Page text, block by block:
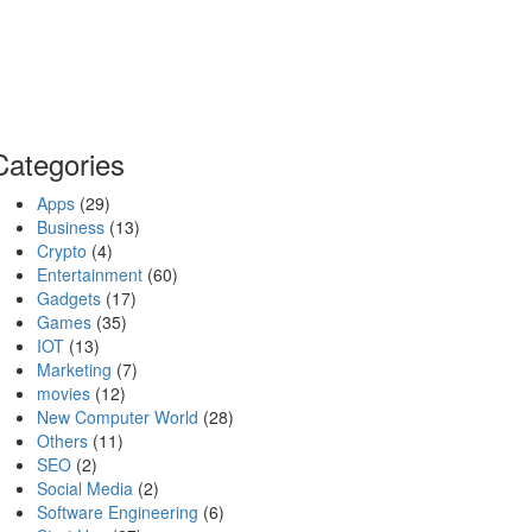
Apps (29)
Business (13)
Crypto (4)
Entertainment (60)
Gadgets (17)
Games (35)
IOT (13)
Marketing (7)
movies (12)
New Computer World (28)
Others (11)
SEO (2)
Social Media (2)
Software Engineering (6)